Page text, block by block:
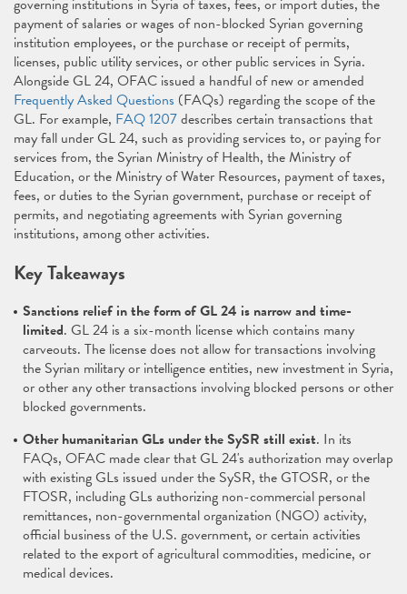
governing institutions in Syria of taxes, fees, or import duties, the
payment of salaries or wages of non-blocked Syrian governing
institution employees, or the purchase or receipt of permits,
licenses, public utility services, or other public services in Syria.
Alongside GL 24, OFAC issued a handful of new or amended
Frequently Asked Questions (FAQs) regarding the scope of the
GL. For example, FAQ 1207describes certain transactions that
may fall under GL 24, such as providing services to, or paying for
services from, the Syrian Ministry of Health, the Ministry of
Education, or the Ministry of Water Resources, payment of taxes,
fees, or duties to the Syrian government, purchase or receipt of
permits, and negotiating agreements with Syrian governing
institutions, among other activities.
Key Takeaways
Sanctions relief in the form of GL 24 is narrow and time-
limited. GL 24 is a six-month license which contains many
carveouts. The license does not allow for transactions involving
the Syrian military or intelligence entities, new investment in Syria,
or other any other transactions involving blocked persons or other
blocked governments.
Other humanitarian GLs under the SySR still exist. In its
FAQs, OFAC made clear that GL 24's authorization may overlap
with existing GLs issued under the SySR, the GTOSR, or the
FTOSR, including GLs authorizing non-commercial personal
remittances, non-governmental organization (NGO) activity,
official business of the U.S. government, or certain activities
related to the export of agricultural commodities, medicine, or
medical devices.